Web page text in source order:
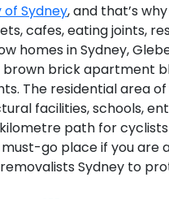
of Sydney, and that’s
cafes, eating joints,
homes in Sydney,
brown brick apartment
The residential area
facilities, schools,
path for
go place if you are
Sydney to